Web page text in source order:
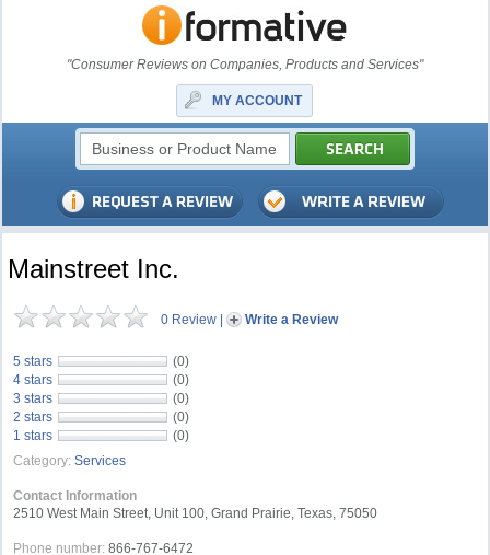
"Consumer Reviews on Companies, Products and Services"
MY ACCOUNT
Mainstreet Inc.
0 Review | Write a Review
5 stars
(0)
4 stars
(0)
3 stars
(0)
2 stars
(0)
1 stars
(0)
Category: Services
Contact Information
2510 West Main Street, Unit 100, Grand Prairie, Texas, 75050
Phone number: 866-767-6472